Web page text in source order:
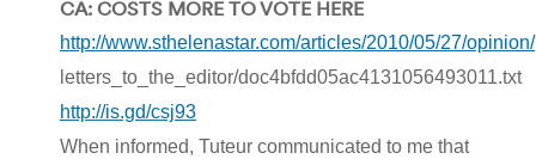
CA: COSTS MORE TO VOTE HERE
http://www.sthelenastar.com/articles/2010/05/27/opinion/
letters_to_the_editor/doc4bfdd05ac4131056493011.txt
http://is.gd/csj93
When informed, Tuteur communicated to me that